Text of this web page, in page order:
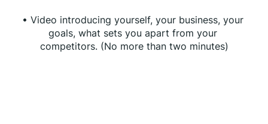
• Video introducing yourself, your business, your
goals, what sets you apart from your
competitors. (No more than two minutes)